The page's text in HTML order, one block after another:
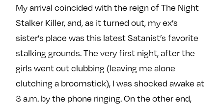
c
e
o
o
k
T
w
t
t
e
r
I
n
t
a
g
r
a
My arrival coincided with the reign of The Night
Stalker Killer, and, as it turned out, my ex’s
sister’s place was this latest Satanist’s favorite
stalking grounds. The very first night, after the
girls went out clubbing (leaving me alone
clutching a broomstick), I was shocked awake at
3 a.m. by the phone ringing. On the other end,